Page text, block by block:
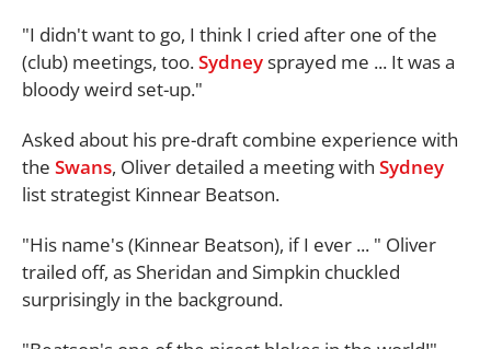
"I didn't want to go, I think I cried after one of the
(club) meetings, too.Sydneysprayed me ... It was a
bloody weird set-up."
Asked about his pre-draft combine experience with
the Swans, Oliver detailed a meeting with Sydney
list strategist Kinnear Beatson.
"His name's (Kinnear Beatson), if I ever ... " Oliver
trailed off, as Sheridan and Simpkin chuckled
surprisingly in the background.